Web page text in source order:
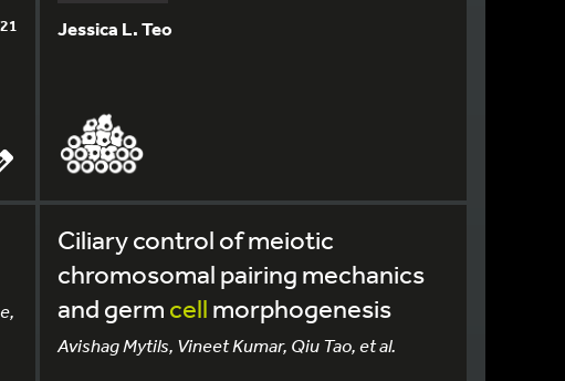
Jessica L. Teo
Ciliary control of meiotic
chromosomal pairing mechanics
and germ cell morphogenesis
Avishag Mytils, Vineet Kumar, Qiu Tao, et al.